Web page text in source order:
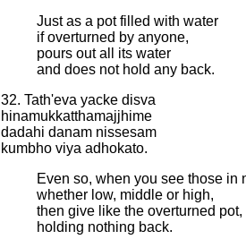
Just as a pot filled with water
if overturned by anyone,
pours out all its water
and does not hold any back.
32. Tath'eva yacke disva
hinamukkatthamajjhime
dadahi danam nissesam
kumbho viya adhokato.
Even so, when you see those in
whether low, middle or high,
then give like the overturned pot,
holding nothing back.